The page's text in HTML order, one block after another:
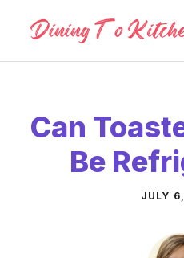
content
Can
Be
JULY